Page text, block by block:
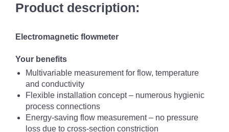
Product description:
Electromagnetic flowmeter
Your benefits
Multivariable measurement for flow, temperature
and conductivity
Flexible installation concept – numerous hygienic
process connections
Energy-saving flow measurement – no pressure
loss due to cross-section constriction